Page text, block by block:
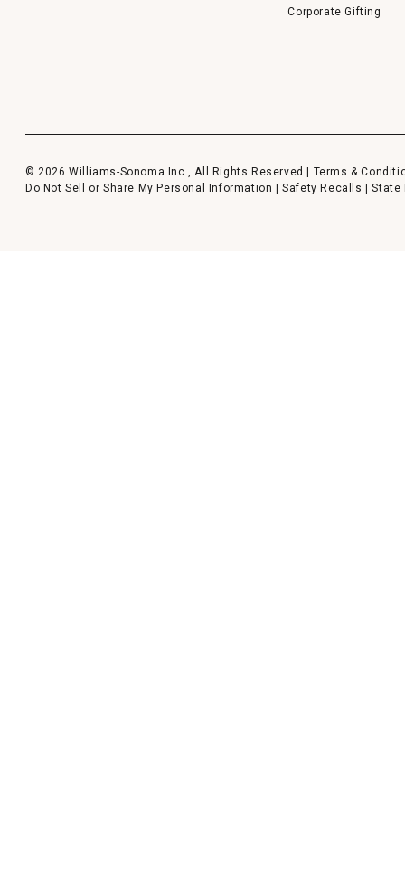
Corporate Gifting
© 2026 Williams-Sonoma Inc., All Rights Reserved | Terms &
Do Not Sell or Share My Personal Information
|Safety Recalls |State